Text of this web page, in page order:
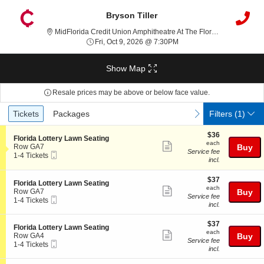
Bryson Tiller
MidFlorida Credit Union Amphitheatre At The Florida State Fairgrounds, Tampa, FL
Fri, Oct 9, 2026 @ 7:30PM
Show Map
Resale prices may be above or below face value.
Ticket
Types
previous
Tickets
Tickets Packages
Packages next
Filters(1)
S
e
c
i
o
n
F
l
o
i
d
a
Florida Lottery Lawn Seating
Row GA7
1
4
Tickets
available
1-4 Tickets
Show
ticket
$36
each
$36
each
Service fee
incl.
Buy
S
e
c
i
o
n
F
l
o
Florida Lottery Lawn Seating
Row GA7
1
4
Tickets
available
1-4 Tickets
Show
ticket
$37
each
$37
each
Service fee
incl.
Buy
S
e
c
i
Florida Lottery Lawn Seating
Row GA4
1
4
1-4 Tickets
Show
ticket
$37
each
$37
each
Service fee
incl.
Buy